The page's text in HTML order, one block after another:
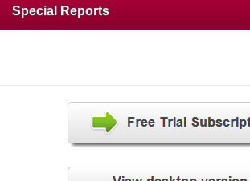
Special Reports